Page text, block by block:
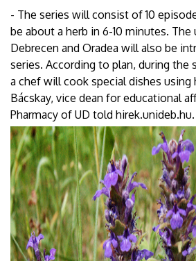
- The series will consist of 10
be about a herb in 6-10 minutes.
Debrecen and Oradea will also be
series. According to plan, during the
a chef will cook special dishes using
Bácskay, vice dean for educational
Pharmacy of UD told hirek.unideb.hu.